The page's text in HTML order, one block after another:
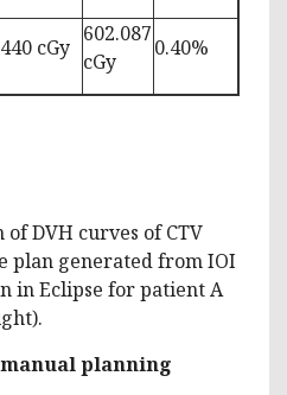
cGy
602.087
cGy
0.40%
of DVH curves of CTV
plan generated from IOI
in Eclipse for patient A
planning